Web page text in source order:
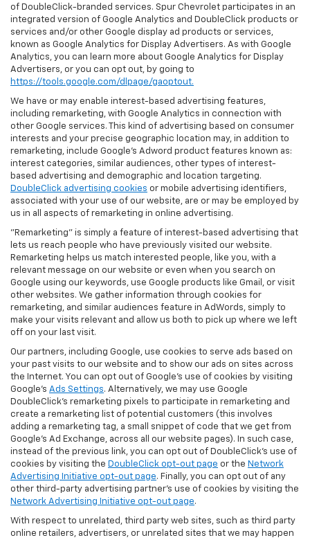
of DoubleClick-branded services. Spur Chevrolet participates in an
integrated version of Google Analytics and DoubleClick products or
services and/or other Google display ad products or services,
known as Google Analytics for Display Advertisers. As with Google
Analytics, you can learn more about Google Analytics for Display
Advertisers, or you can opt out, by going to
https://tools.google.com/dlpage/gaoptout.
We have or may enable interest-based advertising features,
including remarketing, with Google Analytics in connection with
other Google services. This kind of advertising based on consumer
interests and your precise geographic location may, in addition to
remarketing, include Google’s Adword product features known as:
interest categories, similar audiences, other types of interest-
based advertising and demographic and location targeting.
DoubleClick advertising cookies or mobile advertising identifiers,
associated with your use of our website, are or may be employed by
us in all aspects of remarketing in online advertising.
"Remarketing" is simply a feature of interest-based advertising that
lets us reach people who have previously visited our website.
Remarketing helps us match interested people, like you, with a
relevant message on our website or even when you search on
Google using our keywords, use Google products like Gmail, or visit
other websites. We gather information through cookies for
remarketing, and similar audiences feature in AdWords, simply to
make your visits relevant and allow us both to pick up where we left
off on your last visit.
Our partners, including Google, use cookies to serve ads based on
your past visits to our website and to show our ads on sites across
the Internet. You can opt out of Google's use of cookies by visiting
Google's Ads Settings. Alternatively, we may use Google
DoubleClick's remarketing pixels to participate in remarketing and
create a remarketing list of potential customers (this involves
adding a remarketing tag, a small snippet of code that we get from
Google’s Ad Exchange, across all our website pages). In such case,
instead of the previous link, you can opt out of DoubleClick's use of
cookies by visiting the DoubleClick opt-out page or the Network
Advertising Initiative opt-out page. Finally, you can opt out of any
other third-party advertising partner's use of cookies by visiting the
Network Advertising Initiative opt-out page.
With respect to unrelated, third party web sites, such as third party
online retailers, advertisers, or unrelated sites that we may happen